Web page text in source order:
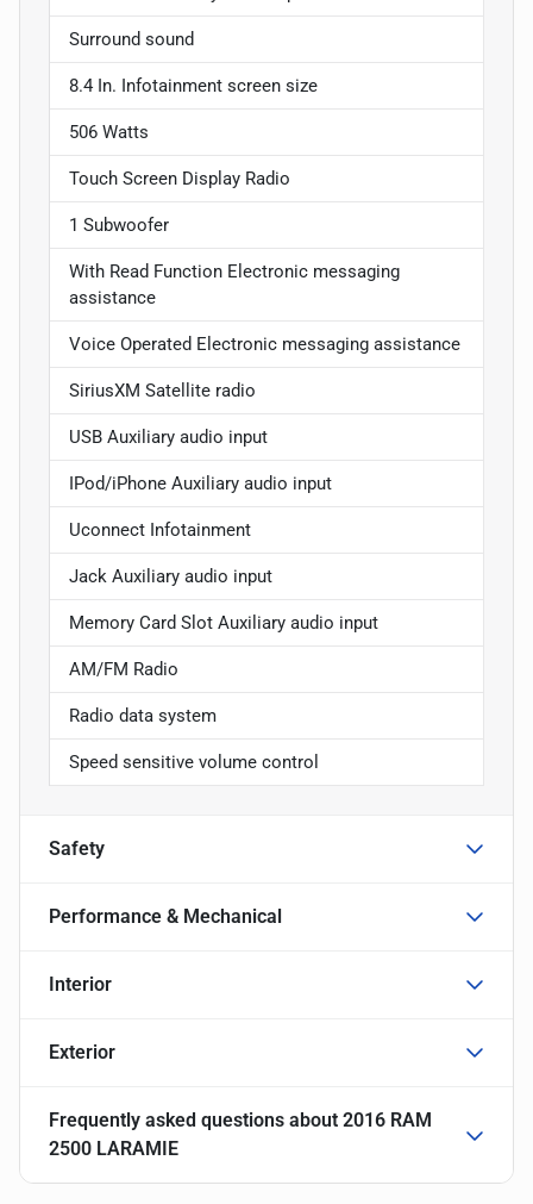
Surround sound
8.4 In. Infotainment screen size
506 Watts
Touch Screen Display Radio
1 Subwoofer
With Read Function Electronic messaging
assistance
Voice Operated Electronic messaging assistance
SiriusXM Satellite radio
USB Auxiliary audio input
IPod/iPhone Auxiliary audio input
Uconnect Infotainment
Jack Auxiliary audio input
Memory Card Slot Auxiliary audio input
AM/FM Radio
Radio data system
Speed sensitive volume control
Safety
Performance & Mechanical
Interior
Exterior
Frequently asked questions about 2016 RAM
2500 LARAMIE